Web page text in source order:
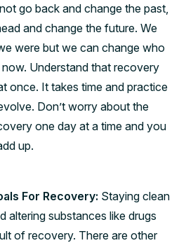
go back and change the past,
and change the future. We
were but we can change who
Understand that recovery
once. It takes time and practice
Don’t worry about the
one day at a time and you
up.
For Recovery: Staying clean
altering substances like drugs
of recovery. There are other